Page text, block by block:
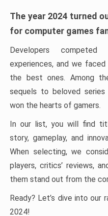
The year 2024 turned
for computer games
Developers
experiences, and we
the best ones. Among
sequels to beloved
won the hearts of gamers.
In our list, you will find
story, gameplay, and
When selecting, we
players, critics’ reviews,
them stand out from the
Ready? Let’s dive into our
2024!